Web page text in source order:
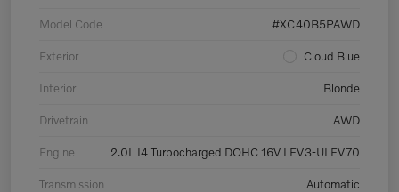
Model Code #XC40B5PAWD
Exterior Cloud Blue
Interior Blonde
Drivetrain AWD
Engine 2.0L I4 Turbocharged DOHC 16V LEV3-ULEV70
Transmission Automatic